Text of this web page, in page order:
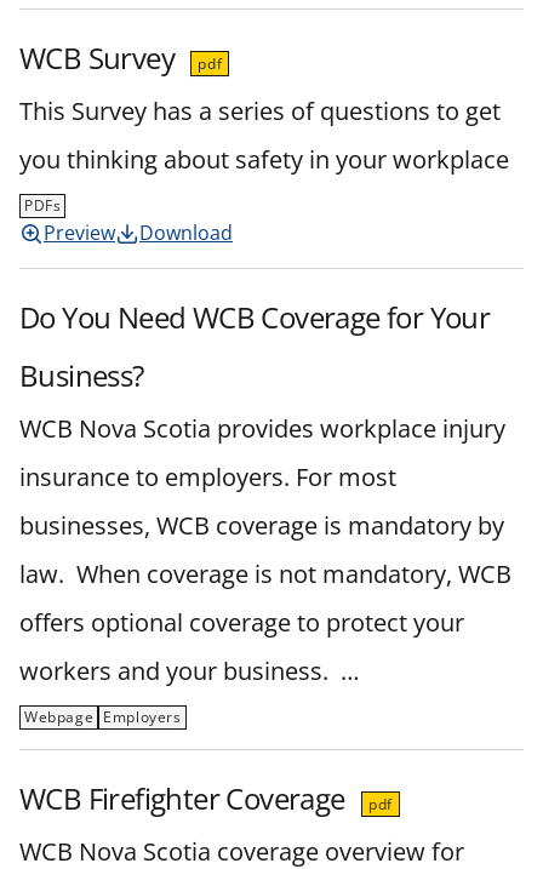
WCB Survey pdf
This Survey has a series of questions to get
you thinking about safety in your workplace
PDFs
Preview Download
Do You Need WCB Coverage for Your
Business?
WCB Nova Scotia provides workplace injury
insurance to employers. For most
businesses, WCB coverage is mandatory by
law. When coverage is not mandatory, WCB
offers optional coverage to protect your
workers and your business. …
Webpage Employers
WCB Firefighter Coverage pdf
WCB Nova Scotia coverage overview for